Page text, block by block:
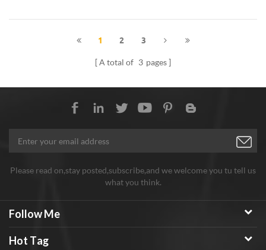
Hongwu has been exported to
many countries and regions.
1 2 3
A total of 3 pages
Please read on,stay posted,subscribe,and we welcome you tu tell us
what you think.
Follow Me
Hot Tag